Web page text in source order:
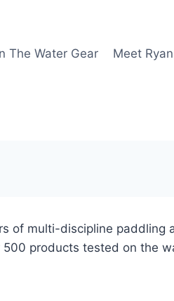
The Water Gear Meet Ryan
of multi-discipline paddling
products tested on the